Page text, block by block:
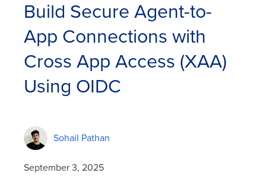
Build Secure Agent-to-
App Connections with
Cross App Access (XAA)
Using OIDC
Sohail Pathan
September 3, 2025